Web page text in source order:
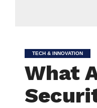
TECH & INNOVATION
What